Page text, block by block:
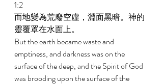
1:2
而地變為荒廢空虛，淵面黑暗。神的
靈覆罩在水面上。
But the earth became waste and
emptiness, and darkness was on the
surface of the deep, and the Spirit of God
was brooding upon the surface of the